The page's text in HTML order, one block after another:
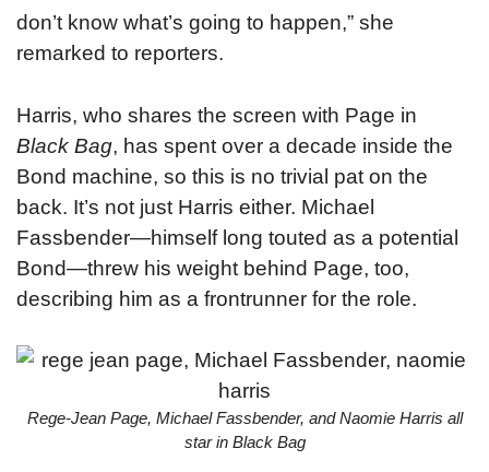
don’t know what’s going to happen,” she
remarked to reporters.
Harris, who shares the screen with Page in
Black Bag, has spent over a decade inside the
Bond machine, so this is no trivial pat on the
back. It’s not just Harris either. Michael
Fassbender—himself long touted as a potential
Bond—threw his weight behind Page, too,
describing him as a frontrunner for the role.
Rege-Jean Page, Michael Fassbender, and Naomie Harris all
star in Black Bag